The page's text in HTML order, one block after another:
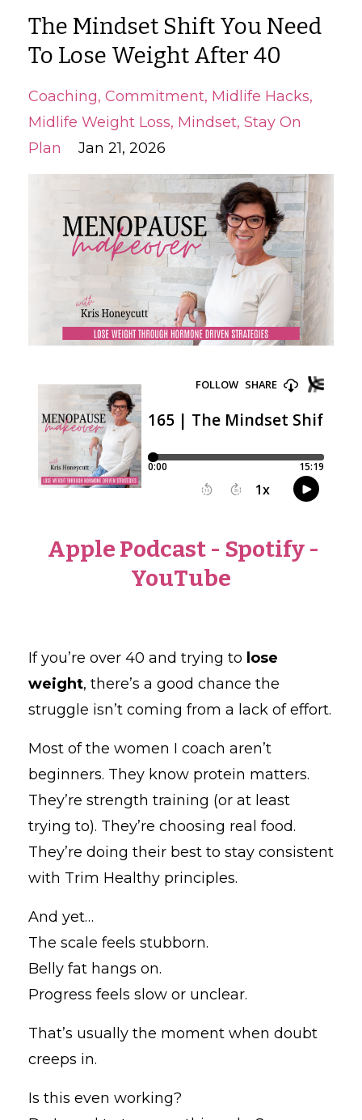
The Mindset Shift You Need
To Lose Weight After 40
Coaching Commitment Midlife Hacks
Midlife Weight Loss Mindset Stay On
Plan
Jan 21, 2026
Apple Podcast- Spotify-
YouTube
If you’re over 40 and trying to lose
weight, there’s a good chance the
struggle isn’t coming from a lack of effort.
Most of the women I coach aren’t
beginners. They know protein matters.
They’re strength training (or at least
trying to). They’re choosing real food.
They’re doing their best to stay consistent
with Trim Healthy principles.
And yet…
The scale feels stubborn.
Belly fat hangs on.
Progress feels slow or unclear.
That’s usually the moment when doubt
creeps in.
Is this even working?